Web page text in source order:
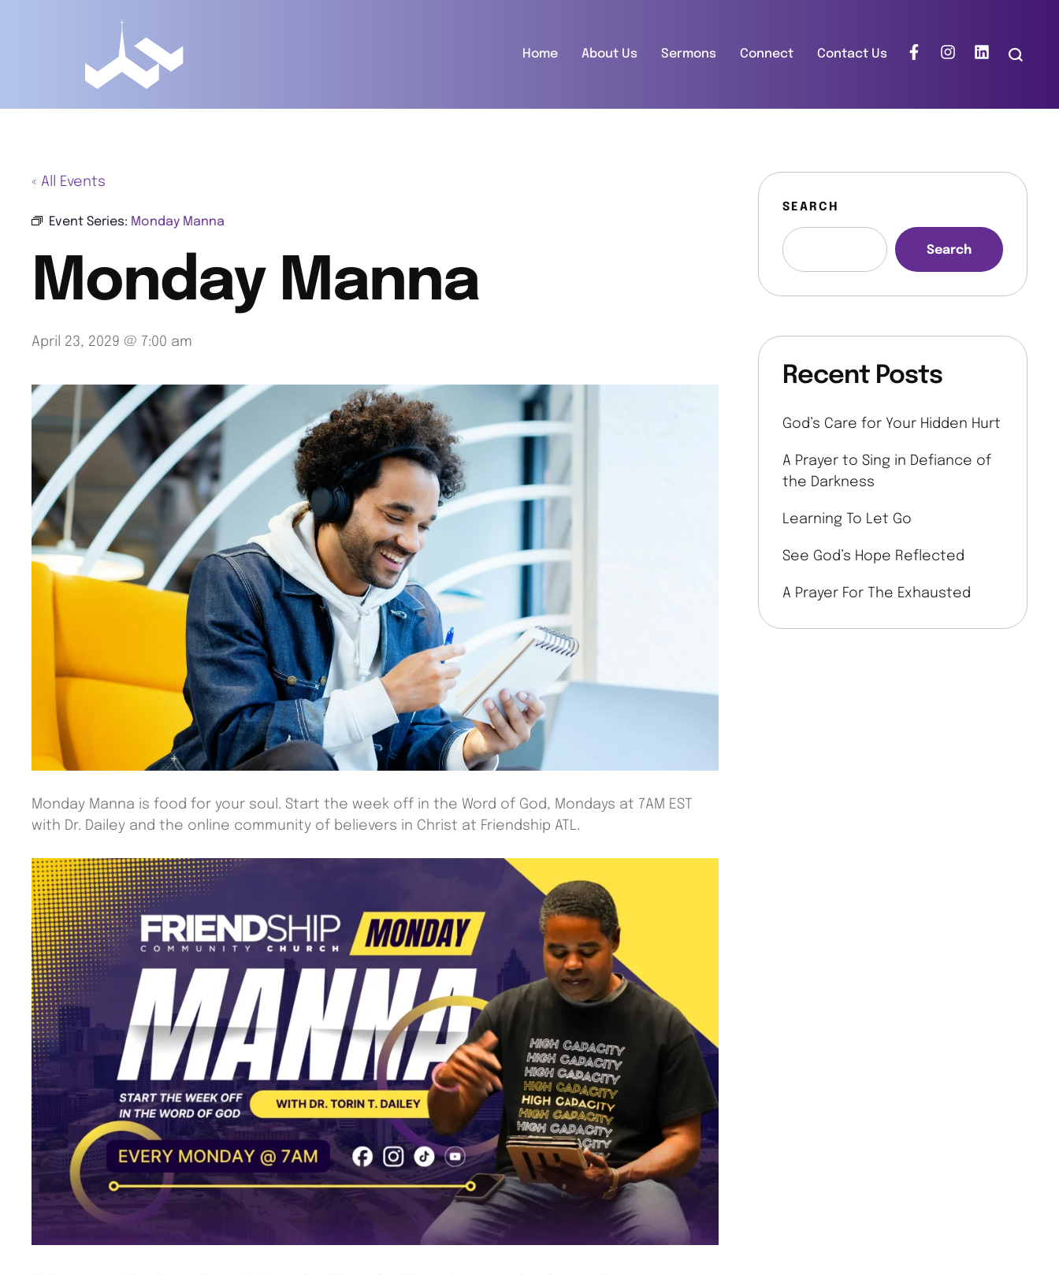
Home About Us Sermons Connect Contact Us
« All Events
Event Series: Monday Manna
Monday Manna
April 23, 2029 @ 7:00 am
Monday Manna is food for your soul. Start the week off in the Word of God, Mondays at 7AM EST
with Dr. Dailey and the online community of believers in Christ at Friendship ATL.
SEARCH
Search
Recent Posts
God’s Care for Your Hidden Hurt
A Prayer to Sing in Defiance of
the Darkness
Learning To Let Go
See God’s Hope Reflected
A Prayer For The Exhausted